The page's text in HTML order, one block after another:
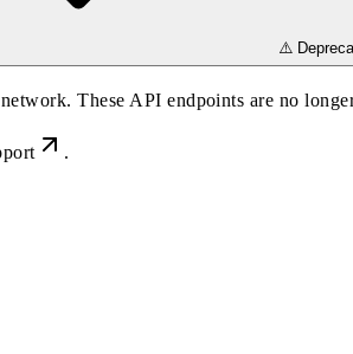
⚠️
These API endpoints are no
.